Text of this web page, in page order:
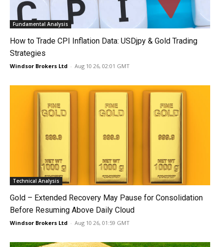
Fundamental Analysis
How to Trade CPI Inflation Data: USDjpy & Gold Trading
Strategies
Windsor Brokers Ltd - Aug 10 26, 02:01 GMT
Technical Analysis
Gold – Extended Recovery May Pause for Consolidation
Before Resuming Above Daily Cloud
Windsor Brokers Ltd - Aug 10 26, 01:59 GMT